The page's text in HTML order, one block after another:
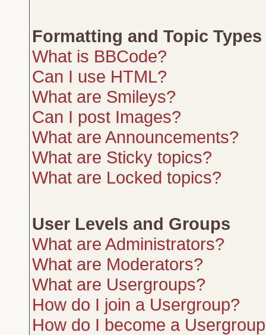
Formatting and Topic Types
What is BBCode?
Can I use HTML?
What are Smileys?
Can I post Images?
What are Announcements?
What are Sticky topics?
What are Locked topics?
User Levels and Groups
What are Administrators?
What are Moderators?
What are Usergroups?
How do I join a Usergroup?
How do I become a